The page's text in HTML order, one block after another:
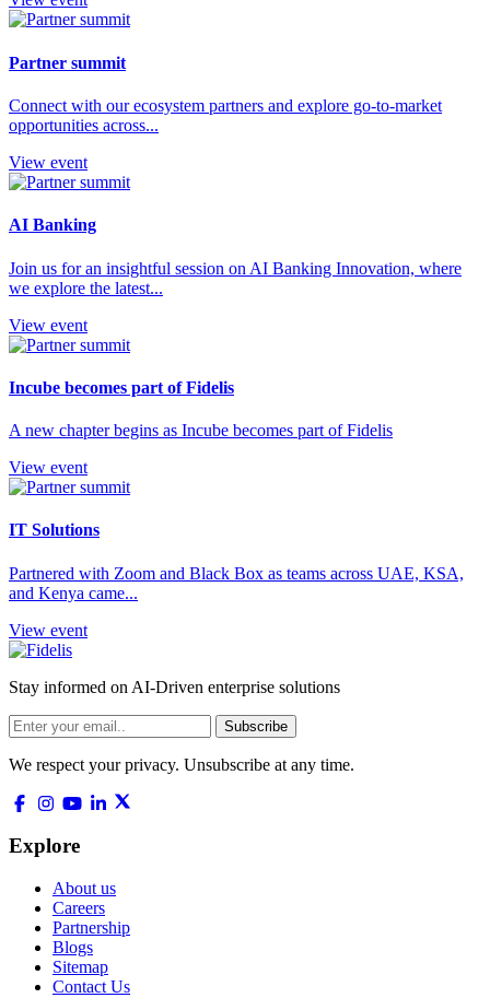
Partner summit
Connect with our ecosystem partners and explore go-to-market
opportunities across...
View event
AI Banking
Join us for an insightful session on AI Banking Innovation, where
we explore the latest...
View event
Incube becomes part of Fidelis
A new chapter begins as Incube becomes part of Fidelis
View event
IT Solutions
Partnered with Zoom and Black Box as teams across UAE, KSA,
and Kenya came...
View event
Stay informed on AI-Driven enterprise solutions
Subscribe
We respect your privacy. Unsubscribe at any time.
Explore
About us
Careers
Partnership
Blogs
Sitemap
Contact Us